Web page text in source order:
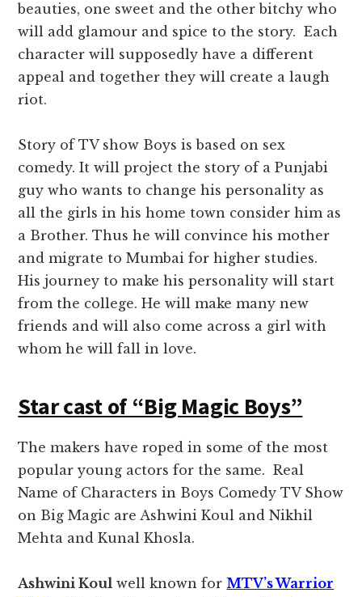
beauties, one sweet and the other bitchy who
will add glamour and spice to the story. Each
character will supposedly have a different
appeal and together they will create a laugh
riot.
Story of TV show Boys is based on sex
comedy. It will project the story of a Punjabi
guy who wants to change his personality as
all the girls in his home town consider him as
a Brother. Thus he will convince his mother
and migrate to Mumbai for higher studies.
His journey to make his personality will start
from the college. He will make many new
friends and will also come across a girl with
whom he will fall in love.
Star cast of “Big Magic Boys”
The makers have roped in some of the most
popular young actors for the same. Real
Name of Characters in Boys Comedy TV Show
on Big Magic are Ashwini Koul and Nikhil
Mehta and Kunal Khosla.
Ashwini Koul well known for MTV’s Warrior